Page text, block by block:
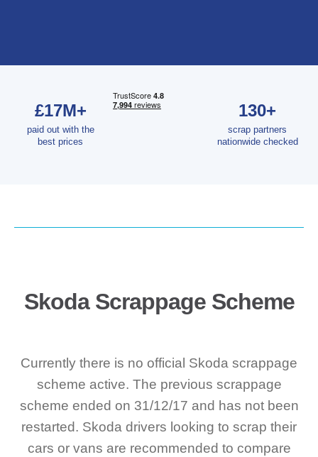
£17M+
paid out with the
best prices
130+
scrap partners
nationwide checked
Skoda Scrappage Scheme
Currently there is no official Skoda scrappage
scheme active. The previous scrappage
scheme ended on 31/12/17 and has not been
restarted. Skoda drivers looking to scrap their
cars or vans are recommended to compare